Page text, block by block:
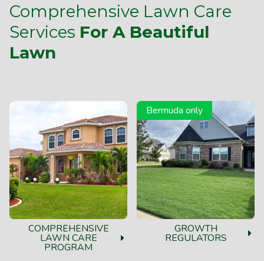
Comprehensive Lawn Care
Services For A Beautiful
Lawn
COMPREHENSIVE
LAWN CARE
PROGRAM
Bermuda only
GROWTH
REGULATORS